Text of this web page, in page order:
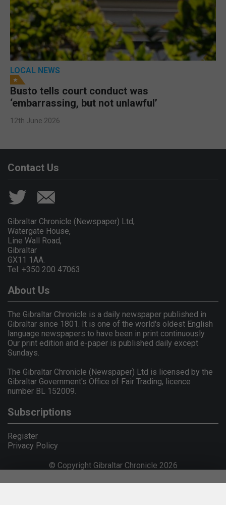
LOCAL NEWS
Busto tells court conduct was
‘embarrassing, but not unlawful’
12th June 2026
Contact Us
Gibraltar Chronicle (Newspaper) Ltd,
Watergate House,
Line Wall Road,
Gibraltar
GX11 1AA.
Tel: +350 200 47063
About Us
The Gibraltar Chronicle is a daily newspaper published in
Gibraltar since 1801. It is one of the world's oldest English
language newspapers to have been in print continuously.
Our print edition and e-paper is published daily except
Sundays.
The Gibraltar Chronicle (Newspaper) Ltd is licensed by the
Gibraltar Government's Office of Fair Trading, licence
number BL 152009.
Subscriptions
Register
Privacy Policy
© Copyright Gibraltar Chronicle 2026